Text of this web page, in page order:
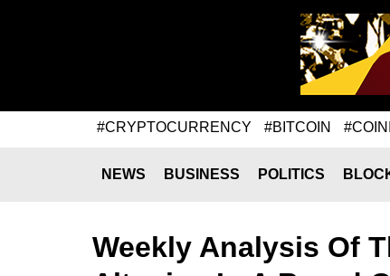
#CRYPTOCURRENCY #BITCOIN
NEWS BUSINESS POLITICS
Weekly Analysis Of